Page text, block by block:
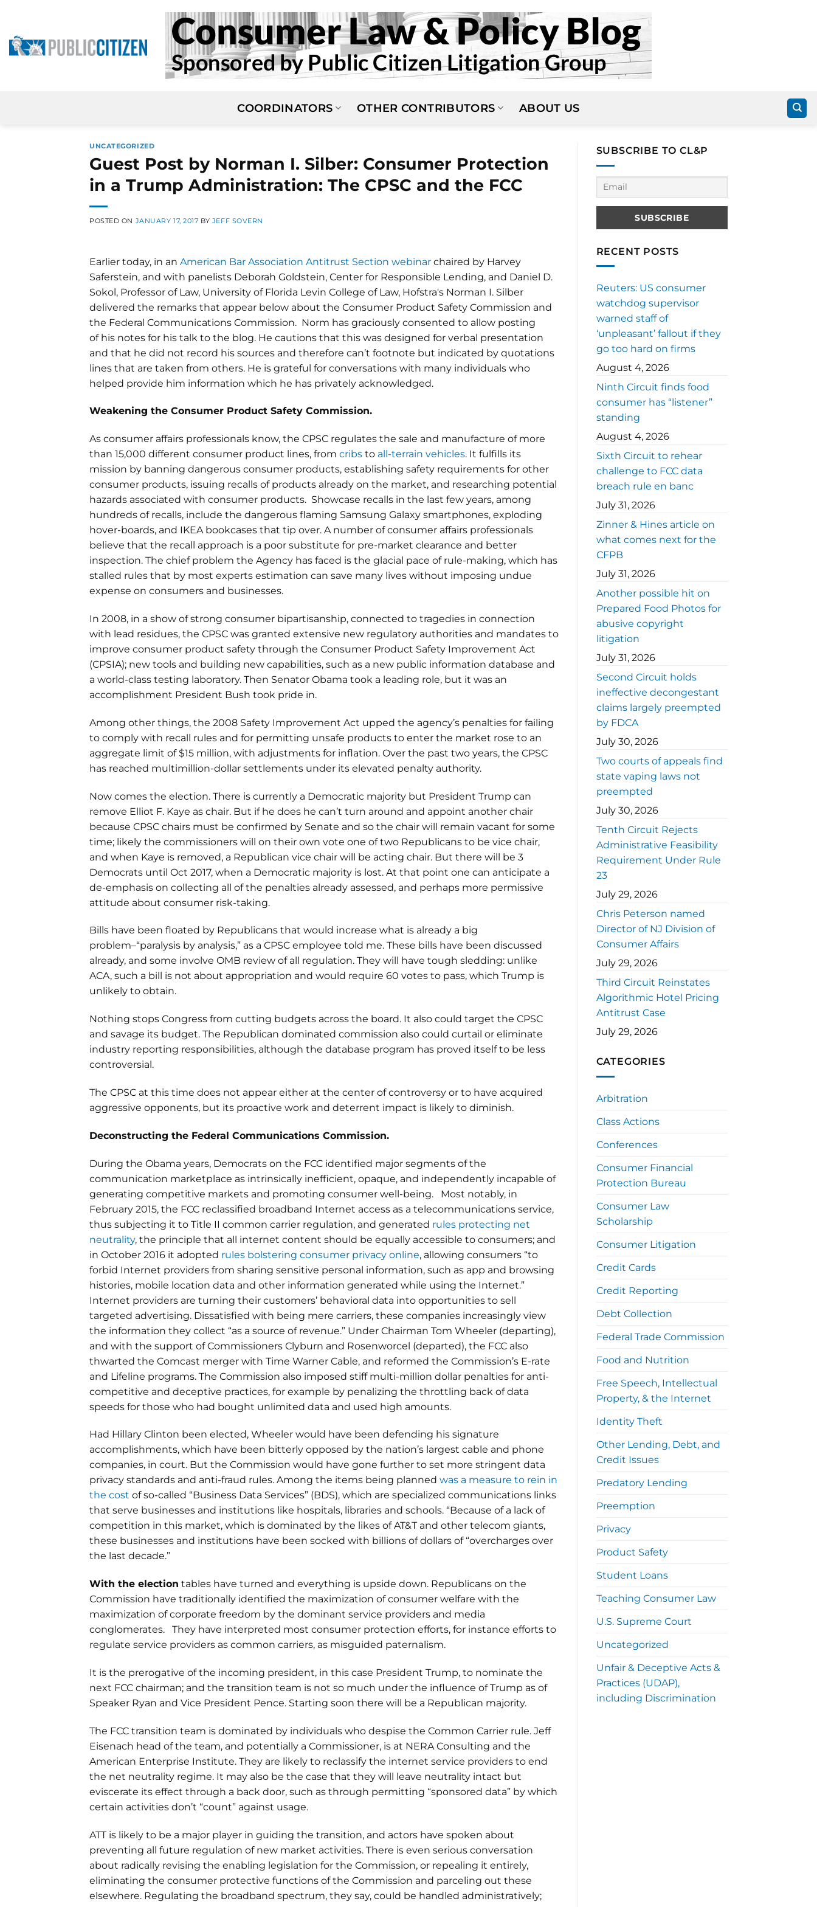
content
COORDINATORS OTHER CONTRIBUTORS ABOUT US
UNCATEGORIZED
Guest Post by Norman I. Silber: Consumer Protection
in a Trump Administration: The CPSC and the FCC
POSTED ON JANUARY 17, 2017 BY JEFF SOVERN
Earlier today, in an American Bar Association Antitrust Section webinar chaired by Harvey
Saferstein, and with panelists Deborah Goldstein, Center for Responsible Lending, and Daniel D.
Sokol, Professor of Law, University of Florida Levin College of Law, Hofstra's Norman I. Silber
delivered the remarks that appear below about the Consumer Product Safety Commission and
the Federal Communications Commission. Norm has graciously consented to allow posting
of his notes for his talk to the blog. He cautions that this was designed for verbal presentation
and that he did not record his sources and therefore can’t footnote but indicated by quotations
lines that are taken from others. He is grateful for conversations with many individuals who
helped provide him information which he has privately acknowledged.
Weakening the Consumer Product Safety Commission.
As consumer affairs professionals know, the CPSC regulates the sale and manufacture of more
than 15,000 different consumer product lines, from cribs to all-terrain vehicles. It fulfills its
mission by banning dangerous consumer products, establishing safety requirements for other
consumer products, issuing recalls of products already on the market, and researching potential
hazards associated with consumer products. Showcase recalls in the last few years, among
hundreds of recalls, include the dangerous flaming Samsung Galaxy smartphones, exploding
hover-boards, and IKEA bookcases that tip over. A number of consumer affairs professionals
believe that the recall approach is a poor substitute for pre-market clearance and better
inspection. The chief problem the Agency has faced is the glacial pace of rule-making, which has
stalled rules that by most experts estimation can save many lives without imposing undue
expense on consumers and businesses.
In 2008, in a show of strong consumer bipartisanship, connected to tragedies in connection
with lead residues, the CPSC was granted extensive new regulatory authorities and mandates to
improve consumer product safety through the Consumer Product Safety Improvement Act
(CPSIA); new tools and building new capabilities, such as a new public information database and
a world-class testing laboratory. Then Senator Obama took a leading role, but it was an
accomplishment President Bush took pride in.
Among other things, the 2008 Safety Improvement Act upped the agency’s penalties for failing
to comply with recall rules and for permitting unsafe products to enter the market rose to an
aggregate limit of $15 million, with adjustments for inflation. Over the past two years, the CPSC
has reached multimillion-dollar settlements under its elevated penalty authority.
Now comes the election. There is currently a Democratic majority but President Trump can
remove Elliot F. Kaye as chair. But if he does he can’t turn around and appoint another chair
because CPSC chairs must be confirmed by Senate and so the chair will remain vacant for some
time; likely the commissioners will on their own vote one of two Republicans to be vice chair,
and when Kaye is removed, a Republican vice chair will be acting chair. But there will be 3
Democrats until Oct 2017, when a Democratic majority is lost. At that point one can anticipate a
de-emphasis on collecting all of the penalties already assessed, and perhaps more permissive
attitude about consumer risk-taking.
Bills have been floated by Republicans that would increase what is already a big
problem–“paralysis by analysis,” as a CPSC employee told me. These bills have been discussed
already, and some involve OMB review of all regulation. They will have tough sledding: unlike
ACA, such a bill is not about appropriation and would require 60 votes to pass, which Trump is
unlikely to obtain.
Nothing stops Congress from cutting budgets across the board. It also could target the CPSC
and savage its budget. The Republican dominated commission also could curtail or eliminate
industry reporting responsibilities, although the database program has proved itself to be less
controversial.
The CPSC at this time does not appear either at the center of controversy or to have acquired
aggressive opponents, but its proactive work and deterrent impact is likely to diminish.
Deconstructing the Federal Communications Commission.
During the Obama years, Democrats on the FCC identified major segments of the
communication marketplace as intrinsically inefficient, opaque, and independently incapable of
generating competitive markets and promoting consumer well-being. Most notably, in
February 2015, the FCC reclassified broadband Internet access as a telecommunications service,
thus subjecting it to Title II common carrier regulation, and generated rules protecting net
neutrality, the principle that all internet content should be equally accessible to consumers; and
in October 2016 it adopted rules bolstering consumer privacy online, allowing consumers “to
forbid Internet providers from sharing sensitive personal information, such as app and browsing
histories, mobile location data and other information generated while using the Internet.”
Internet providers are turning their customers’ behavioral data into opportunities to sell
targeted advertising. Dissatisfied with being mere carriers, these companies increasingly view
the information they collect “as a source of revenue.” Under Chairman Tom Wheeler (departing),
and with the support of Commissioners Clyburn and Rosenworcel (departed), the FCC also
thwarted the Comcast merger with Time Warner Cable, and reformed the Commission’s E-rate
and Lifeline programs. The Commission also imposed stiff multi-million dollar penalties for anti-
competitive and deceptive practices, for example by penalizing the throttling back of data
speeds for those who had bought unlimited data and used high amounts.
Had Hillary Clinton been elected, Wheeler would have been defending his signature
accomplishments, which have been bitterly opposed by the nation’s largest cable and phone
companies, in court. But the Commission would have gone further to set more stringent data
privacy standards and anti-fraud rules. Among the items being planned was a measure to rein in
the cost of so-called “Business Data Services” (BDS), which are specialized communications links
that serve businesses and institutions like hospitals, libraries and schools. “Because of a lack of
competition in this market, which is dominated by the likes of AT&T and other telecom giants,
these businesses and institutions have been socked with billions of dollars of “overcharges over
the last decade.”
With the election tables have turned and everything is upside down. Republicans on the
Commission have traditionally identified the maximization of consumer welfare with the
maximization of corporate freedom by the dominant service providers and media
conglomerates. They have interpreted most consumer protection efforts, for instance efforts to
regulate service providers as common carriers, as misguided paternalism.
It is the prerogative of the incoming president, in this case President Trump, to nominate the
next FCC chairman; and the transition team is not so much under the influence of Trump as of
Speaker Ryan and Vice President Pence. Starting soon there will be a Republican majority.
The FCC transition team is dominated by individuals who despise the Common Carrier rule. Jeff
Eisenach head of the team, and potentially a Commissioner, is at NERA Consulting and the
American Enterprise Institute. They are likely to reclassify the internet service providers to end
the net neutrality regime. It may also be the case that they will leave neutrality intact but
eviscerate its effect through a back door, such as through permitting “sponsored data” by which
certain activities don’t “count” against usage.
ATT is likely to be a major player in guiding the transition, and actors have spoken about
preventing all future regulation of new market activities. There is even serious conversation
about radically revising the enabling legislation for the Commission, or repealing it entirely,
eliminating the consumer protective functions of the Commission and parceling out these
elsewhere. Regulating the broadband spectrum, they say, could be handled administratively;
SUBSCRIBE TO CL&P
RECENT POSTS
Reuters: US consumer
watchdog supervisor
warned staff of
‘unpleasant’ fallout if they
go too hard on firms
August 4, 2026
Ninth Circuit finds food
consumer has “listener”
standing
August 4, 2026
Sixth Circuit to rehear
challenge to FCC data
breach rule en banc
July 31, 2026
Zinner & Hines article on
what comes next for the
CFPB
July 31, 2026
Another possible hit on
Prepared Food Photos for
abusive copyright
litigation
July 31, 2026
Second Circuit holds
ineffective decongestant
claims largely preempted
by FDCA
July 30, 2026
Two courts of appeals find
state vaping laws not
preempted
July 30, 2026
Tenth Circuit Rejects
Administrative Feasibility
Requirement Under Rule
23
July 29, 2026
Chris Peterson named
Director of NJ Division of
Consumer Affairs
July 29, 2026
Third Circuit Reinstates
Algorithmic Hotel Pricing
Antitrust Case
July 29, 2026
CATEGORIES
Arbitration
Class Actions
Conferences
Consumer Financial
Protection Bureau
Consumer Law
Scholarship
Consumer Litigation
Credit Cards
Credit Reporting
Debt Collection
Federal Trade Commission
Food and Nutrition
Free Speech, Intellectual
Property, & the Internet
Identity Theft
Other Lending, Debt, and
Credit Issues
Predatory Lending
Preemption
Privacy
Product Safety
Student Loans
Teaching Consumer Law
U.S. Supreme Court
Uncategorized
Unfair & Deceptive Acts &
Practices (UDAP),
including Discrimination